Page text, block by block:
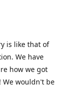
is like that of
We have
how we got
We wouldn't be